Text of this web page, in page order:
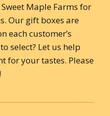
Maple Farms for
Our gift boxes are
each customer’s
select? Let us help
for your tastes. Please